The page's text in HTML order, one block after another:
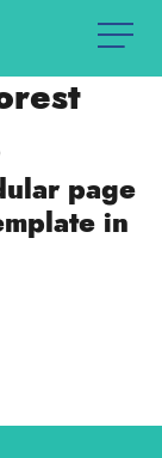
page
in